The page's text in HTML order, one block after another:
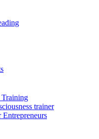
Training
trainer
Entrepreneurs